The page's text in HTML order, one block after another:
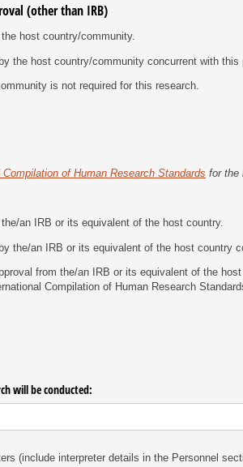
(other than IRB)
host country/​community.
the host country/​community concurrent with this
is not required for this research.
of Human Research Standards for the
​an IRB or its equivalent of the host country.
the/​an IRB or its equivalent of the host country
from the/​an IRB or its equivalent of the
Compilation of Human Research
will be conducted:
(include interpreter details in the Personnel